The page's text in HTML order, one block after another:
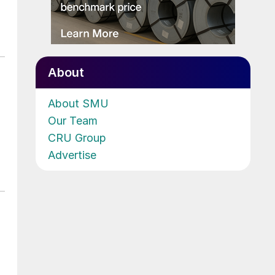
About
About SMU
Our Team
CRU Group
Advertise